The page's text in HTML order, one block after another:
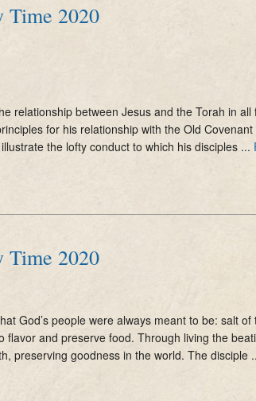
Time 2020
relationship between Jesus and the Torah in all
for his relationship with the Old Covenant
the lofty conduct to which his disciples ...
Time 2020
God’s people were always meant to be: salt of
and preserve food. Through living the
preserving goodness in the world. The disciple